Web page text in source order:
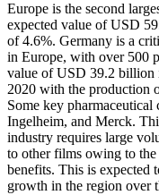
Europe is the second
expected value of USD
of 4.6%. Germany is a
in Europe, with over 500
value of USD 39.2 billion
2020 with the production
Some key
Ingelheim, and Merck.
industry requires large
to other films owing to
benefits. This is expected
growth in the region over